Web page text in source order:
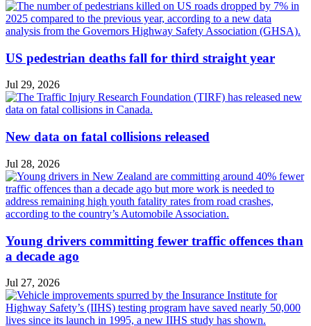
US pedestrian deaths fall for third straight year
Jul 29, 2026
New data on fatal collisions released
Jul 28, 2026
Young drivers committing fewer traffic offences than
a decade ago
Jul 27, 2026